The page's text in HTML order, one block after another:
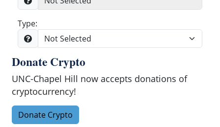
Type:
Donate Crypto
UNC-Chapel Hill now accepts donations of
cryptocurrency!
Donate Crypto